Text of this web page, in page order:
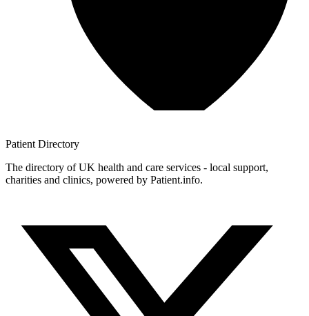
Patient Directory
The directory of UK health and care services - local support,
charities and clinics, powered by Patient.info.